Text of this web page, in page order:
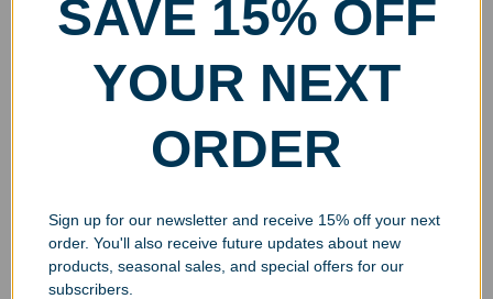
Add to cart
SAVE 15% OFF
YOUR NEXT
ORDER
Sign up for our newsletter and receive 15% off your next
order. You'll also receive future updates about new
products, seasonal sales, and special offers for our
subscribers.